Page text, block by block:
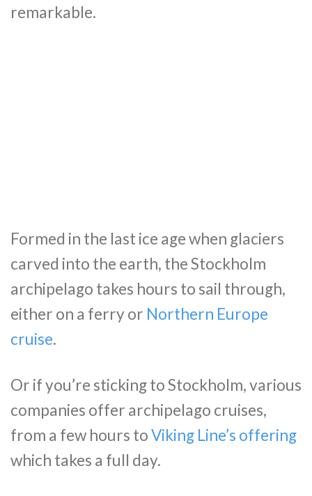
remarkable.
Formed in the last ice age when glaciers
carved into the earth, the Stockholm
archipelago takes hours to sail through,
either on a ferry or Northern Europe
cruise.
Or if you’re sticking to Stockholm, various
companies offer archipelago cruises,
from a few hours toViking Line’s offering
which takes a full day.